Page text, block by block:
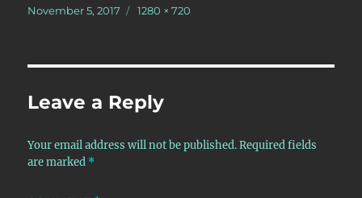
Posted
November 5, 2017
Full
1280 × 720
Leave a Reply
Your email address will not be published. Required fields
are marked *